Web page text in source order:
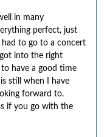
in many
perfect, just
to go to a concert
into the right
have a good time
still when I have
forward to.
if you go with the